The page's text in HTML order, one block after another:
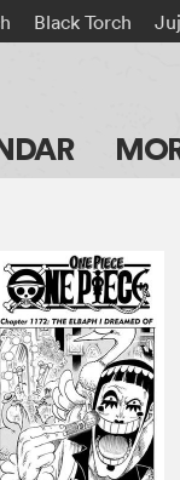
Black Torch
Apps
Events